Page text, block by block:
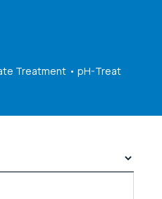
Treatment pH-Treat